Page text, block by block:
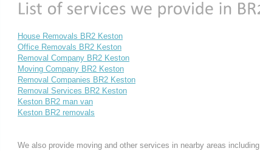
House Removals BR2 Keston
Office Removals BR2 Keston
Removal Company BR2 Keston
Moving Company BR2 Keston
Removal Companies BR2 Keston
Removal Services BR2 Keston
Keston BR2 man van
Keston BR2 removals
We also provide moving and other services in nearby areas including